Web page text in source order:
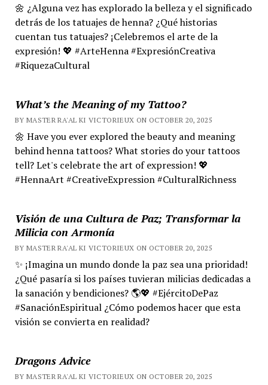
🌼 ¿Alguna vez has explorado la belleza y el significado
detrás de los tatuajes de henna? ¿Qué historias
cuentan tus tatuajes? ¡Celebremos el arte de la
expresión! 💖 #ArteHenna #ExpresiónCreativa
#RiquezaCultural
What’s the Meaning of my Tattoo?
BY MASTER RA'AL KI VICTORIEUX ON OCTOBER 20, 2025
🌼 Have you ever explored the beauty and meaning
behind henna tattoos? What stories do your tattoos
tell? Let's celebrate the art of expression! 💖
#HennaArt #CreativeExpression #CulturalRichness
Visión de una Cultura de Paz; Transformar la
Milicia con Armonía
BY MASTER RA'AL KI VICTORIEUX ON OCTOBER 20, 2025
✨ ¡Imagina un mundo donde la paz sea una prioridad!
¿Qué pasaría si los países tuvieran milicias dedicadas a
la sanación y bendiciones? 🌎💖 #EjércitoDePaz
#SanaciónEspiritual ¿Cómo podemos hacer que esta
visión se convierta en realidad?
Dragons Advice
BY MASTER RA'AL KI VICTORIEUX ON OCTOBER 20, 2025